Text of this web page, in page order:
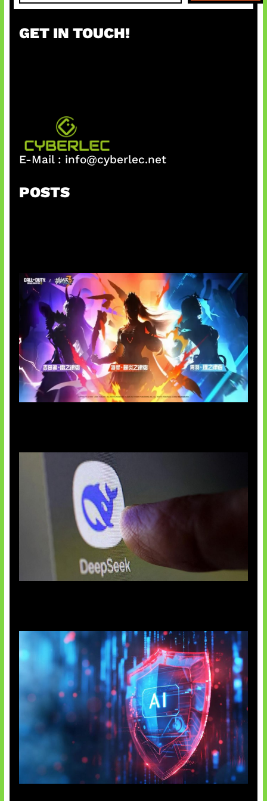
a
c
GET IN TOUCH!
E-Mail : info@cyberlec.net
POSTS